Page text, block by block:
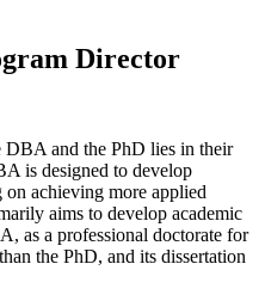
Director
DBA and the PhD lies in their
is designed to develop
on achieving more applied
aims to develop academic
as a professional doctorate for
the PhD, and its dissertation